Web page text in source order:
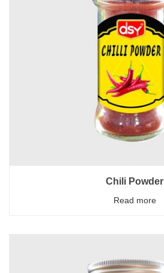
Chili Powder
Read more